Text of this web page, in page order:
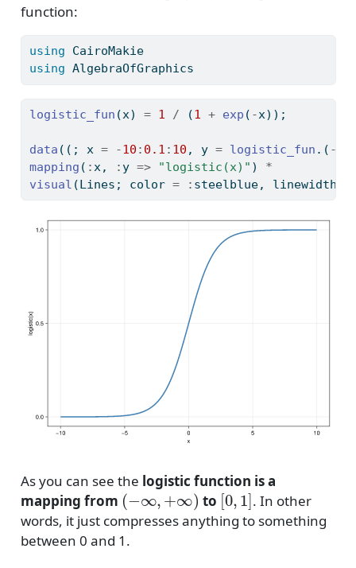
function:
using
CairoMakie
using AlgebraOfGraphics
logistic_fun (x) = 1 / (1 + exp ( -x));
data ((; x = -10 : 0.1 : 10 , y = logistic_fun .( -
mapping ( : x, : y => "logistic(x)" ) *
visual (Lines; color = : steelblue, linewidth
As you can see the logistic function is a
mapping from
(−∞,+∞)
to
[0,1]
. In other
words, it just compresses anything to something
between 0 and 1.